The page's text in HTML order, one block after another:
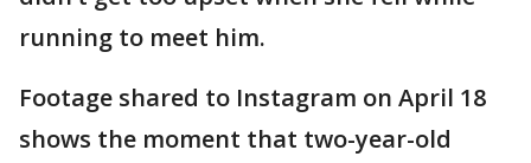
running to meet him.
Footage shared to Instagram on April 18
shows the moment that two-year-old